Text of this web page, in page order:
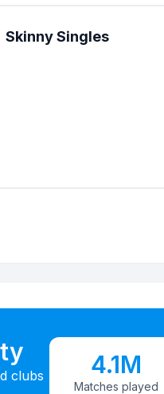
Skinny Singles
clubs
4.1M
Matches played